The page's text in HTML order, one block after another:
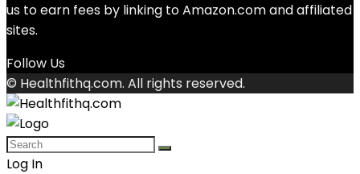
us to earn fees by linking to Amazon.com and affiliated
sites.
Follow Us
© Healthfithq.com. All rights reserved.
Log In